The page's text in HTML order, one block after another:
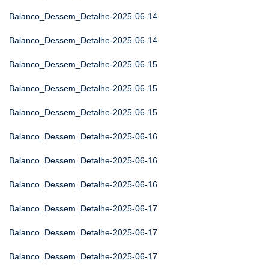
Balanco_Dessem_Detalhe-2025-06-14
Balanco_Dessem_Detalhe-2025-06-14
Balanco_Dessem_Detalhe-2025-06-15
Balanco_Dessem_Detalhe-2025-06-15
Balanco_Dessem_Detalhe-2025-06-15
Balanco_Dessem_Detalhe-2025-06-16
Balanco_Dessem_Detalhe-2025-06-16
Balanco_Dessem_Detalhe-2025-06-16
Balanco_Dessem_Detalhe-2025-06-17
Balanco_Dessem_Detalhe-2025-06-17
Balanco_Dessem_Detalhe-2025-06-17